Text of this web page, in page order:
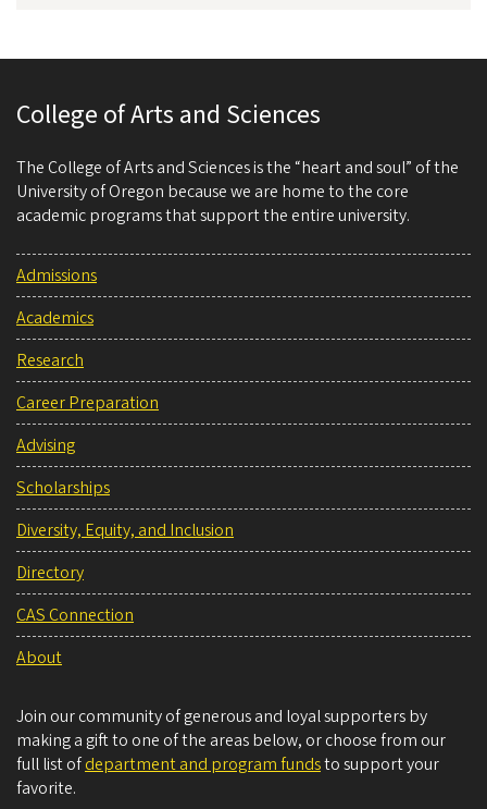
College of Arts and Sciences
The College of Arts and Sciences is the “heart and soul” of the
University of Oregon because we are home to the core
academic programs that support the entire university.
Admissions
Academics
Research
Career Preparation
Advising
Scholarships
Diversity, Equity, and Inclusion
Directory
CAS Connection
About
Join our community of generous and loyal supporters by
making a gift to one of the areas below, or choose from our
full list ofdepartment and program fundsto support your
favorite.